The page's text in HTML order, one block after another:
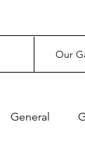
Our
General